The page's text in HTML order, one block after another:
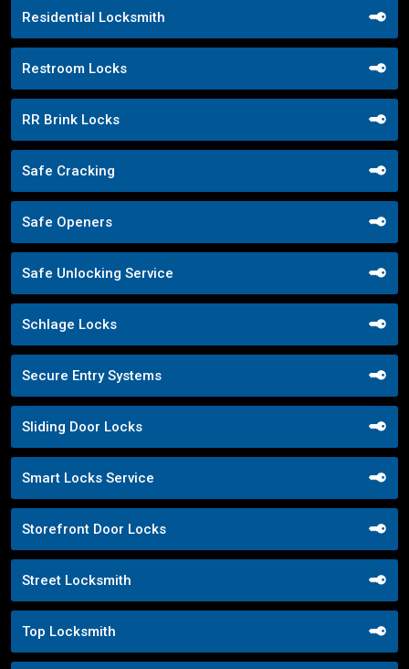
Residential Locksmith
Restroom Locks
RR Brink Locks
Safe Cracking
Safe Openers
Safe Unlocking Service
Schlage Locks
Secure Entry Systems
Sliding Door Locks
Smart Locks Service
Storefront Door Locks
Street Locksmith
Top Locksmith